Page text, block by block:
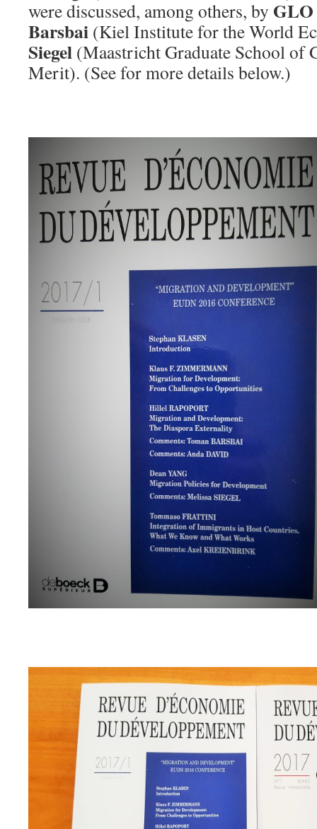
were discussed, among others, by GLO
Barsbai (Kiel Institute for the World
Siegel (Maastricht Graduate School of
Merit). (See for more details below.)